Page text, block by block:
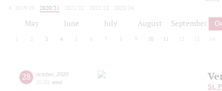
2019/20
2020/21 2021/22 2022/23
2023/24
May June July August September
2 3 4 5 6 7 8 9 10 11 12 13 14
28 october, 2020
20:00 wed
St.